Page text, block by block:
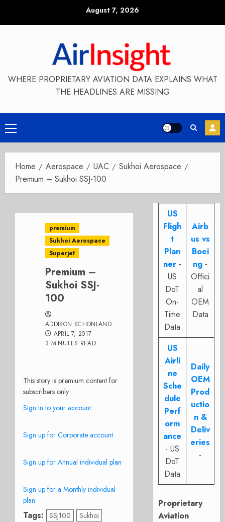
August 7, 2026
WHERE PROPRIETARY AVIATION DATA EXPLAINS WHAT
THE HEADLINES ARE MISSING
Primary
Menu
Home Aerospace UAC
Sukhoi Aerospace
Premium – Sukhoi SSJ-100
premium
Sukhoi Aerospace
Superjet
Premium –
Sukhoi SSJ-
100
ADDISON SCHONLAND
APRIL 7, 2017
3 MINUTES READ
This story is premium content for
subscribers only.
Sign in to your account.
Sign up for Corporate account
Sign up for Annual individual plan
Sign up for a Monthly individual
plan
Tags: SSJ100 Sukhoi
US
Fligh
t
Plan
ner -
US
DoT
On-
Time
Data
Airb
us vs
Boei
ng -
Offici
al
OEM
Data
US
Airli
ne
Sche
dule
Perf
orm
ance
- US
DoT
Data
Daily
OEM
Prod
uctio
n &
Deliv
eries
-
Proprietary
Aviation